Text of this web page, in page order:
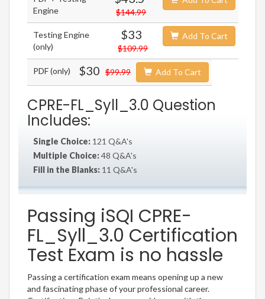
Engine
$144.99
Testing Engine
(only)
$33
$109.99
Add To Cart
PDF (only) $30 $99.99 Add To Cart
CPRE-FL_Syll_3.0 Question
Includes:
Single Choice: 121 Q&A's
Multiple Choice:48 Q&A's
Fill in the Blanks: 11 Q&A's
Passing iSQI CPRE-
FL_Syll_3.0 Certification
Test Exam is no hassle
Passing a certification exam means opening up a new
and fascinating phase of your professional career.